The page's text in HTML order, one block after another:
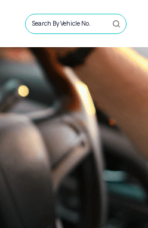
Search By Vehicle No.